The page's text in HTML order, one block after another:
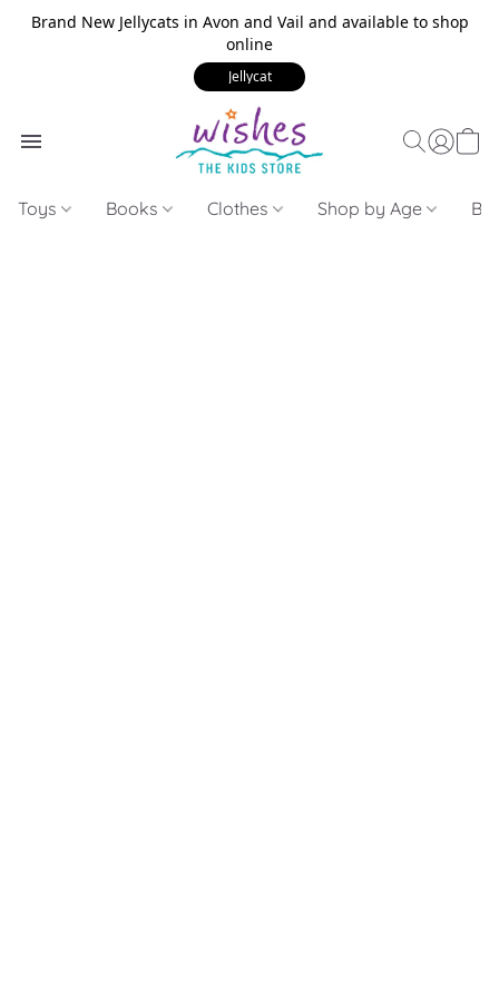
Brand New Jellycats in Avon and Vail and available to shop
online
Jellycat
Toys Books Clothes Shop by Age